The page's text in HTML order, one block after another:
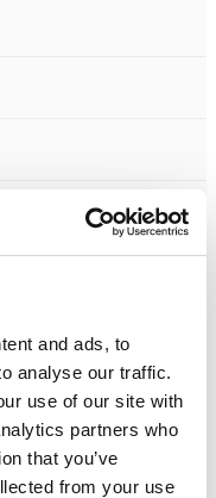
and ads, to
analyse our traffic.
use of our site with
partners who
that you’ve
from your use